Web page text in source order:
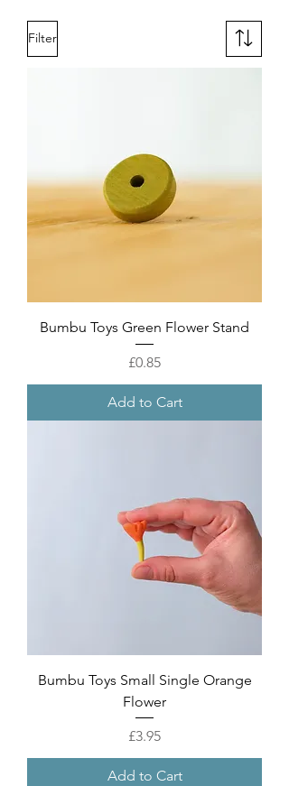
Filter
Bumbu Toys Green Flower Stand
Price
£0.85
Add to Cart
Bumbu Toys Small Single Orange
Flower
Price
£3.95
Add to Cart